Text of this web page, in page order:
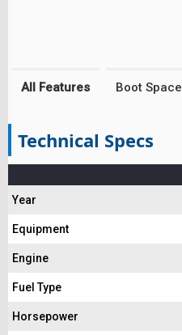
All Features Boot Space
Technical Specs
Year
Equipment
Engine
Fuel Type
Horsepower